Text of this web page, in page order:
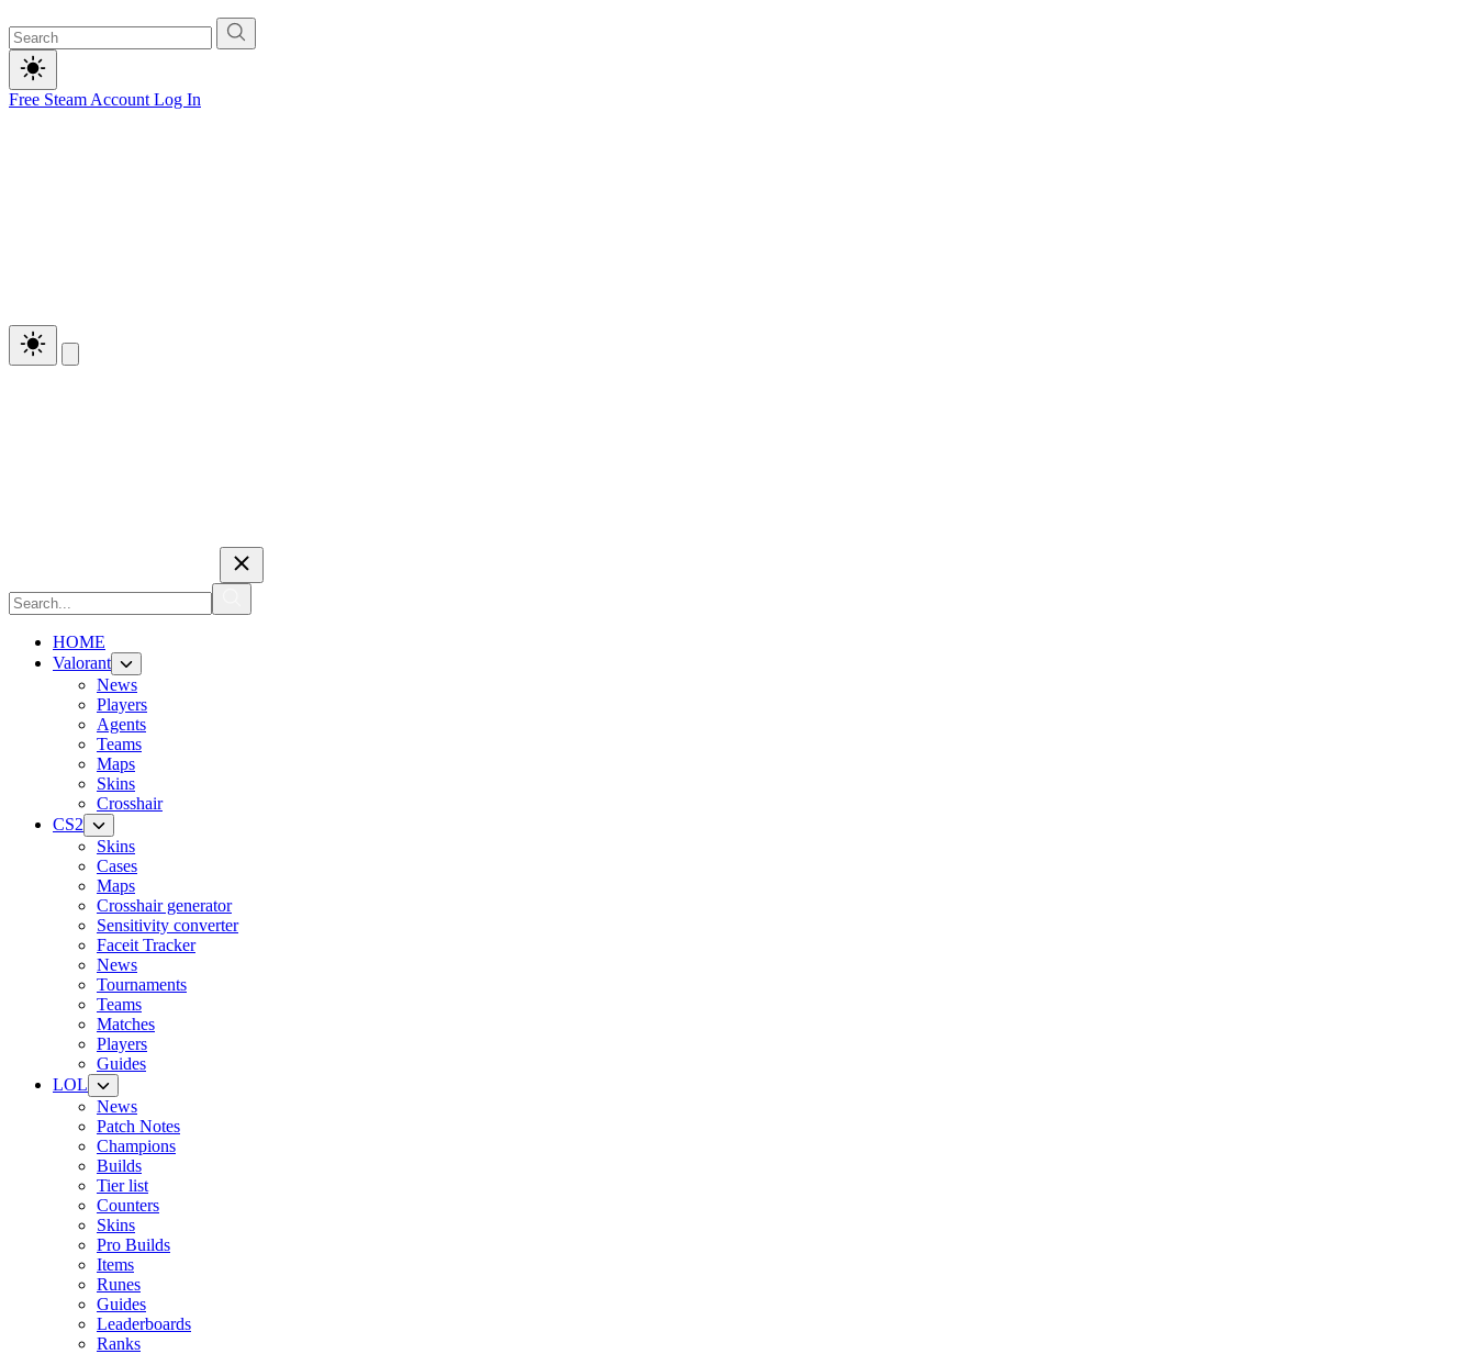
Free Steam Account Log In
HOME
Valorant
News
Players
Agents
Teams
Maps
Skins
Crosshair
CS2
Skins
Cases
Maps
Crosshair generator
Sensitivity converter
Faceit Tracker
News
Tournaments
Teams
Matches
Players
Guides
LOL
News
Patch Notes
Champions
Builds
Tier list
Counters
Skins
Pro Builds
Items
Runes
Guides
Leaderboards
Ranks